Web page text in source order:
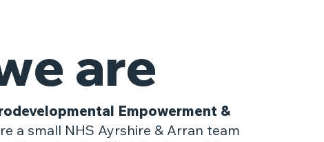
are
Empowerment &
a small NHS Ayrshire & Arran team